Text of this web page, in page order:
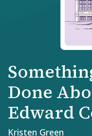
Done
Edward
Kristen Green